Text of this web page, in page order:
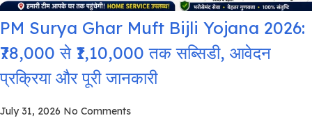
PM Surya Ghar Muft Bijli Yojana 2026:
₹78,000 से ₹1,10,000 तक सब्सिडी, आवेदन
प्रक्रिया और पूरी जानकारी
July 31, 2026 No Comments